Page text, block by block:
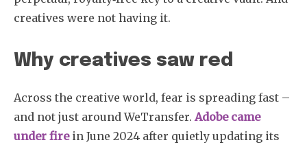
creatives were not having it.
Why creatives saw red
Across the creative world, fear is spreading fast –
and not just around WeTransfer. Adobe came
under firein June 2024 after quietly updating its